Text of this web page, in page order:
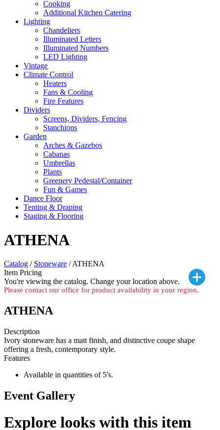
Cooking
Additional Kitchen Catering
Lighting
Chandeliers
Illuminated Letters
Illuminated Numbers
LED Lighting
Vintage
Climate Control
Heaters
Fans & Cooling
Fire Features
Dividers
Screens, Dividers, Fencing
Stanchions
Garden
Arches & Gazebos
Cabanas
Umbrellas
Plants
Greenery Pedestal/Container
Fun & Games
Dance Floor
Tenting & Draping
Staging & Flooring
ATHENA
Catalog / Stoneware / ATHENA
Item Pricing
You're viewing the catalog. Change your location above.
Please contact our office for product availability in your region.
ATHENA
Description
Ivory stoneware has a matt finish, and distinctive coupe shape
offering a fresh, contemporary style.
Features
Available in quantities of 5's.
Event Gallery
Explore looks with this item